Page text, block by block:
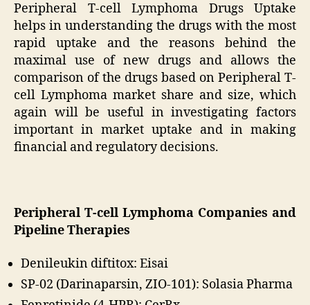
Peripheral T-cell Lymphoma Drugs Uptake
helps in understanding the drugs with the most
rapid uptake and the reasons behind the
maximal use of new drugs and allows the
comparison of the drugs based on Peripheral T-
cell Lymphoma market share and size, which
again will be useful in investigating factors
important in market uptake and in making
financial and regulatory decisions.
Peripheral T-cell Lymphoma Companies and
Pipeline Therapies
Denileukin diftitox: Eisai
SP-02 (Darinaparsin, ZIO-101): Solasia Pharma